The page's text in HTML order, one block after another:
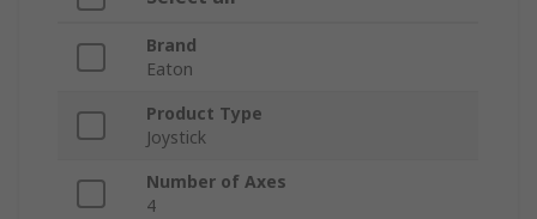
Brand
Eaton
Product Type
Joystick
Number of Axes
4